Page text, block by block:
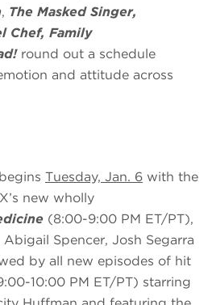
, The Masked Singer,
Chef, Family
round out a schedule
and attitude across
Tuesday, Jan. 6 with the
new wholly
(8:00-9:00 PM ET/PT),
Spencer, Josh Segarra
by all new episodes of hit
10:00 PM ET/PT) starring